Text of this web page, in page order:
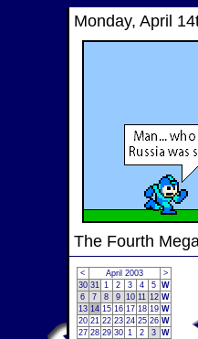
Monday, April
The Fourth
< April 2003
>
30 31 1 2 3 4 5 W
6
7 8 9 10 11 12 W
13 14 15 16 17 18 19 W
20 21 22 23 24 25 26 W
27 28 29 30 1 2 3 W